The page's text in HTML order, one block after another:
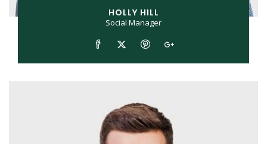
HOLLY HILL
Social Manager